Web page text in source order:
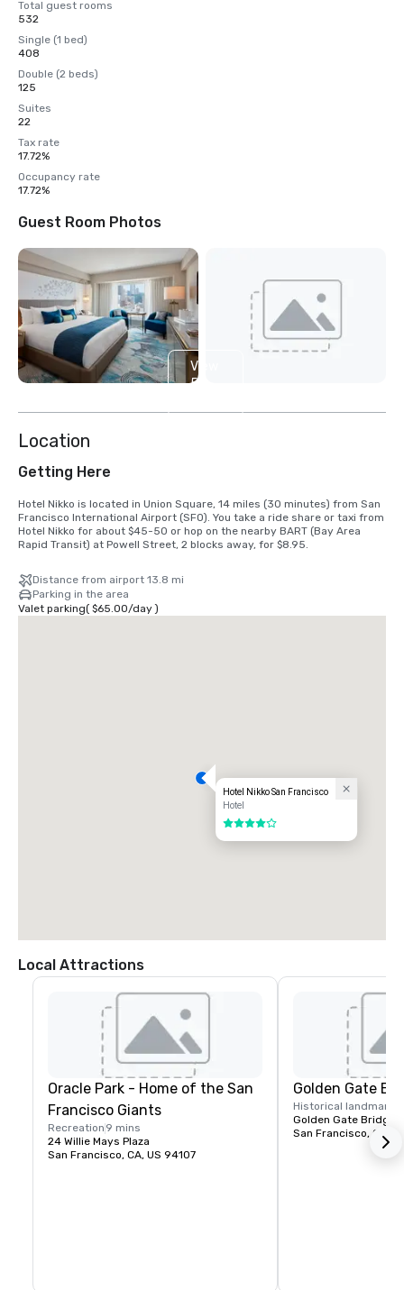
Total guest rooms
532
Single (1 bed)
408
Double (2 beds)
125
Suites
22
Tax rate
17.72%
Occupancy rate
17.72%
Guest Room Photos
View
5
Location
Getting Here
Hotel Nikko is located in Union Square, 14 miles (30 minutes) from San
Francisco International Airport (SFO). You take a ride share or taxi from
Hotel Nikko for about $45-50 or hop on the nearby BART (Bay Area
Rapid Transit) at Powell Street, 2 blocks away, for $8.95.
Distance from airport 13.8 mi
Parking in the area
Valet parking( $65.00/day)
Hotel Nikko San Francisco
Hotel
4 out of 5
Local Attractions
Oracle Park - Home of the San
Francisco Giants
Recreation 9 mins
24 Willie Mays Plaza
San Francisco, CA, US 94107
Golden Gate
Historical landmark
Golden Gate Bridge
San Francisco, CA,